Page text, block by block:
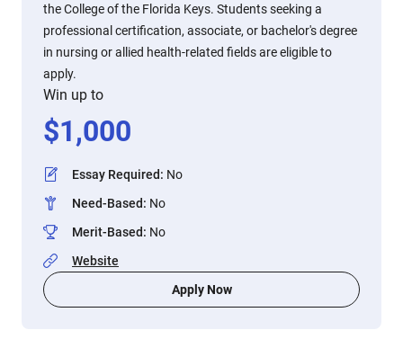
the College of the Florida Keys. Students seeking a
professional certification, associate, or bachelor's degree
in nursing or allied health-related fields are eligible to
apply.
Win up to
$1,000
Essay Required: No
Need-Based: No
Merit-Based: No
Website
Apply Now